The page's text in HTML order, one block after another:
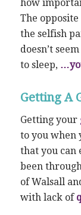
how
The
the selfish
doesn’t
to sleep,
Getting A
Getting your
to you when
that you can
been
of Walsall
with lack of